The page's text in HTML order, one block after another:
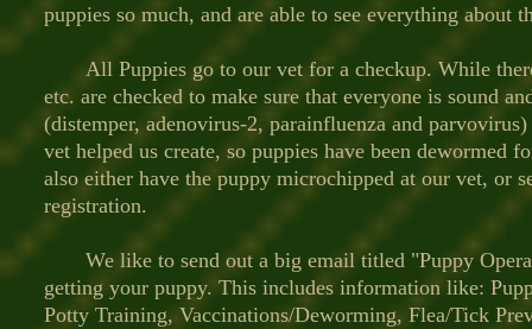
puppies so much, and are able to see everything about
All Puppies go to our vet for a checkup. While
etc. are checked to make sure that everyone is sound
(distemper, adenovirus-2, parainfluenza and
vet helped us create, so puppies have been dewormed
also either have the puppy microchipped at our vet, or
registration.
We like to send out a big email titled "Puppy
getting your puppy. This includes information like:
Potty Training, Vaccinations/Deworming, Flea/Tick